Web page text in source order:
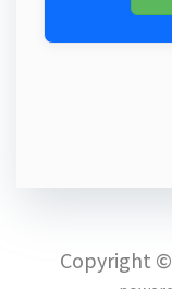
Copyright